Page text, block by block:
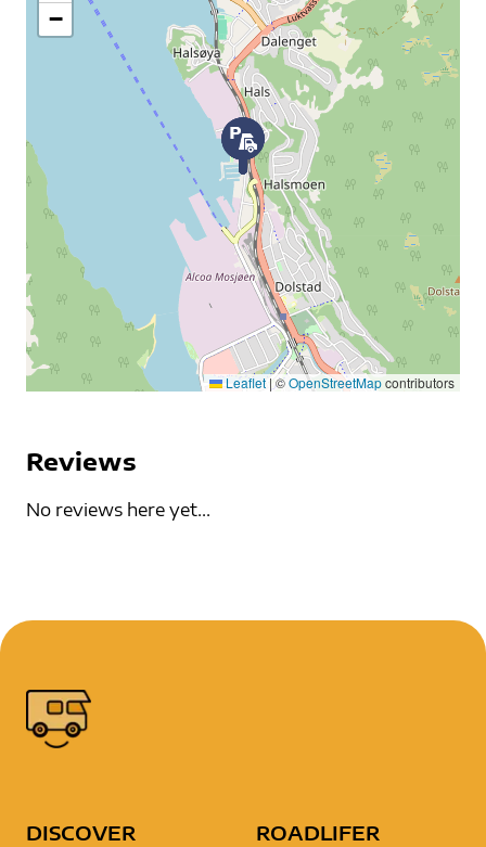
−
Leaflet | ©OpenStreetMapcontributors
Reviews
No reviews here yet...
DISCOVER ROADLIFER